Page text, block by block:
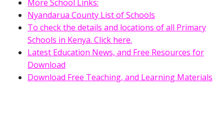
More School Links:
Nyandarua County List of Schools
To check the details and locations of all Primary
Schools in Kenya. Click here.
Latest Education News, and Free Resources for
Download
Download Free Teaching, and Learning Materials